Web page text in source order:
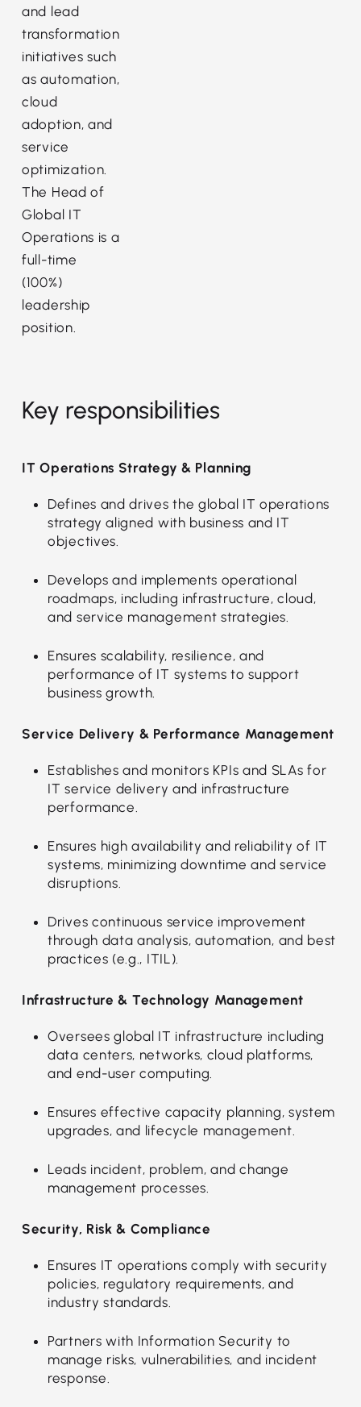
and lead
transformation
initiatives such
as automation,
cloud
adoption, and
service
optimization.
The Head of
Global IT
Operations is a
full-time
(100%)
leadership
position.
Key responsibilities
IT Operations Strategy & Planning
Defines and drives the global IT operations
strategy aligned with business and IT
objectives.
Develops and implements operational
roadmaps, including infrastructure, cloud,
and service management strategies.
Ensures scalability, resilience, and
performance of IT systems to support
business growth.
Service Delivery & Performance Management
Establishes and monitors KPIs and SLAs for
IT service delivery and infrastructure
performance.
Ensures high availability and reliability of IT
systems, minimizing downtime and service
disruptions.
Drives continuous service improvement
through data analysis, automation, and best
practices (e.g., ITIL).
Infrastructure & Technology Management
Oversees global IT infrastructure including
data centers, networks, cloud platforms,
and end-user computing.
Ensures effective capacity planning, system
upgrades, and lifecycle management.
Leads incident, problem, and change
management processes.
Security, Risk & Compliance
Ensures IT operations comply with security
policies, regulatory requirements, and
industry standards.
Partners with Information Security to
manage risks, vulnerabilities, and incident
response.